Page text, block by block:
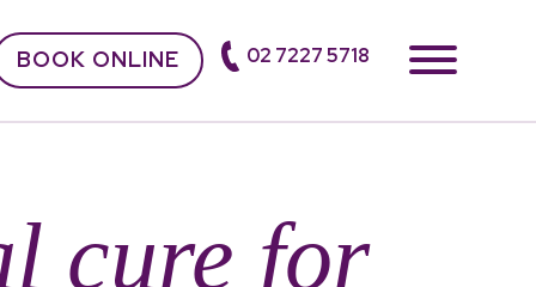
BOOK ONLINE 02 7227 5718
cure for